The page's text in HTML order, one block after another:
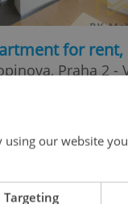
for rent,
Praha 2 -
000 CZK /
using our website
Targeting